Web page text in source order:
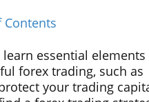
Contents
essential elements
forex trading, such as
your trading